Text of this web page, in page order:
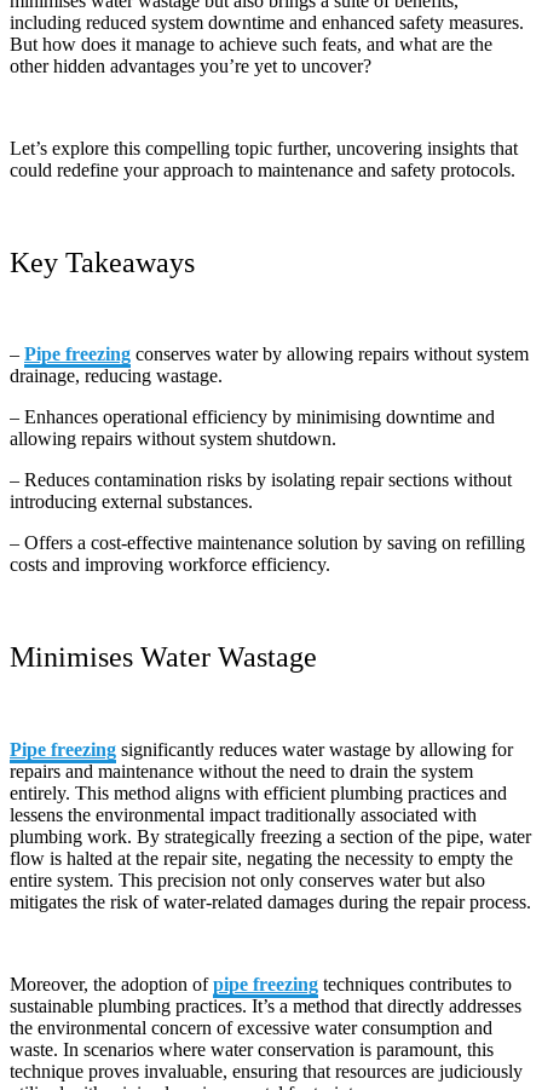
including reduced system downtime and enhanced safety measures.
But how does it manage to achieve such feats, and what are the
other hidden advantages you’re yet to uncover?
Let’s explore this compelling topic further, uncovering insights that
could redefine your approach to maintenance and safety protocols.
Key Takeaways
– Pipe freezing conserves water by allowing repairs without system
drainage, reducing wastage.
– Enhances operational efficiency by minimising downtime and
allowing repairs without system shutdown.
– Reduces contamination risks by isolating repair sections without
introducing external substances.
– Offers a cost-effective maintenance solution by saving on refilling
costs and improving workforce efficiency.
Minimises Water Wastage
Pipe freezing significantly reduces water wastage by allowing for
repairs and maintenance without the need to drain the system
entirely. This method aligns with efficient plumbing practices and
lessens the environmental impact traditionally associated with
plumbing work. By strategically freezing a section of the pipe, water
flow is halted at the repair site, negating the necessity to empty the
entire system. This precision not only conserves water but also
mitigates the risk of water-related damages during the repair process.
Moreover, the adoption ofpipe freezing techniques contributes to
sustainable plumbing practices. It’s a method that directly addresses
the environmental concern of excessive water consumption and
waste. In scenarios where water conservation is paramount, this
technique proves invaluable, ensuring that resources are judiciously